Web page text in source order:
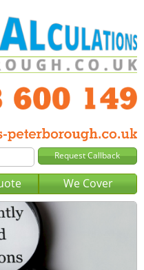
We Cover